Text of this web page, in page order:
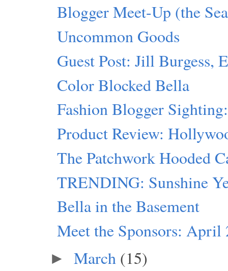
Blogger Meet-Up (the
Uncommon Goods
Guest Post: Jill Burgess,
Color Blocked Bella
Fashion Blogger
Product Review:
The Patchwork Hooded
TRENDING: Sunshine
Bella in the Basement
Meet the Sponsors: April
► March (15)